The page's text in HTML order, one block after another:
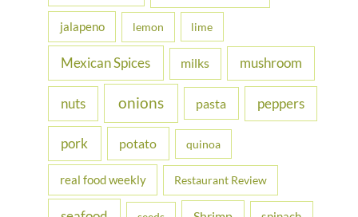
jalapeno lemon lime
Mexican Spices milks mushroom
nuts onions pasta peppers
pork potato quinoa
real food weekly Restaurant Review